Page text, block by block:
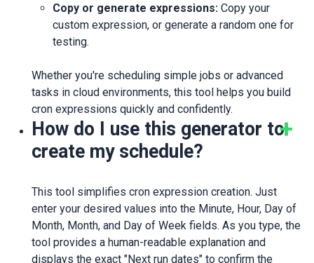
Copy or generate expressions: Copy your
custom expression, or generate a random one for
testing.
Whether you're scheduling simple jobs or advanced
tasks in cloud environments, this tool helps you build
cron expressions quickly and confidently.
How do I use this generator to
create my schedule?
This tool simplifies cron expression creation. Just
enter your desired values into the Minute, Hour, Day of
Month, Month, and Day of Week fields. As you type, the
tool provides a human-readable explanation and
displays the exact "Next run dates" to confirm the